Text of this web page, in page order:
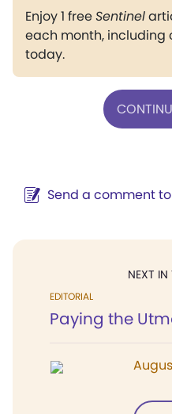
Enjoy 1 freeSentinel
each month, including
today.
Send a comment
NEXT IN
EDITORIAL
Paying the